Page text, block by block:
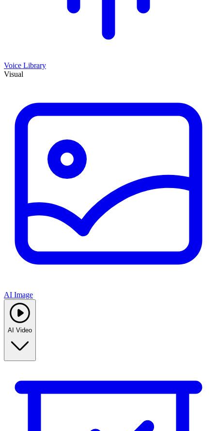
Voice Library
Visual
AI Image
AI Video